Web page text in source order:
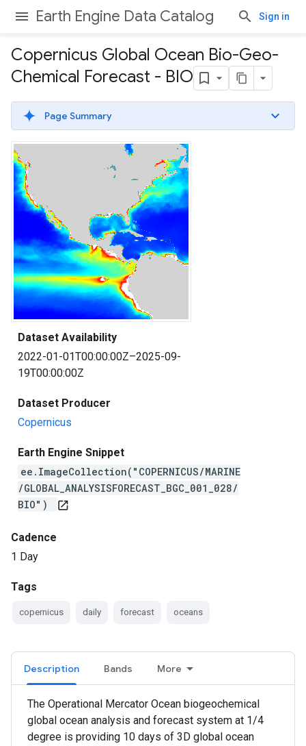
Earth Engine Data Catalog Sign in
Copernicus Global Ocean Bio-Geo-
Chemical Forecast - BIO
Page Summary
Dataset Availability
2022-01-01T00:00:00Z–2025-09-
19T00:00:00Z
Dataset Producer
Copernicus
Earth Engine Snippet
ee.ImageCollection("COPERNICUS/MARINE
/GLOBAL_ANALYSISFORECAST_BGC_001_028/
BIO")
open_in_new
Cadence
1 Day
Tags
copernicus daily forecast oceans
Description Bands More
The Operational Mercator Ocean biogeochemical
global ocean analysis and forecast system at 1/4
degree is providing 10 days of 3D global ocean